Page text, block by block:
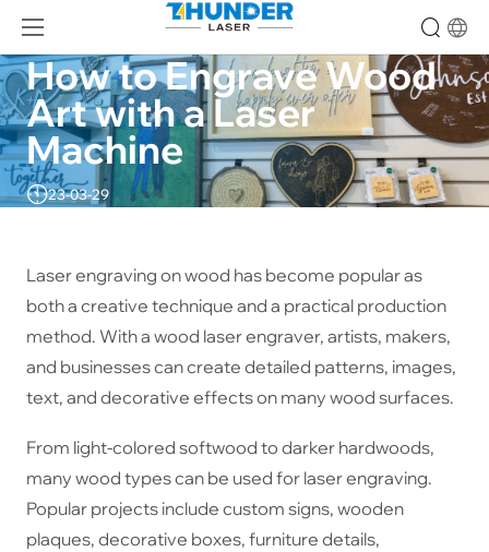
How to Engrave Wood
Art with a Laser
Machine
23-03-29
Laser engraving on wood has become popular as
both a creative technique and a practical production
method. With a wood laser engraver, artists, makers,
and businesses can create detailed patterns, images,
text, and decorative effects on many wood surfaces.
From light-colored softwood to darker hardwoods,
many wood types can be used for laser engraving.
Popular projects include custom signs, wooden
plaques, decorative boxes, furniture details,